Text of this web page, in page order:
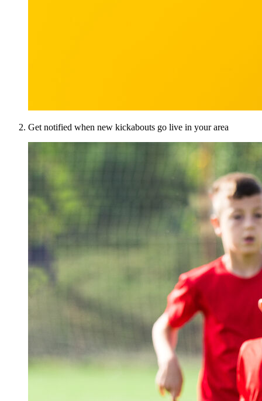
Get notified when new kickabouts go live in your area